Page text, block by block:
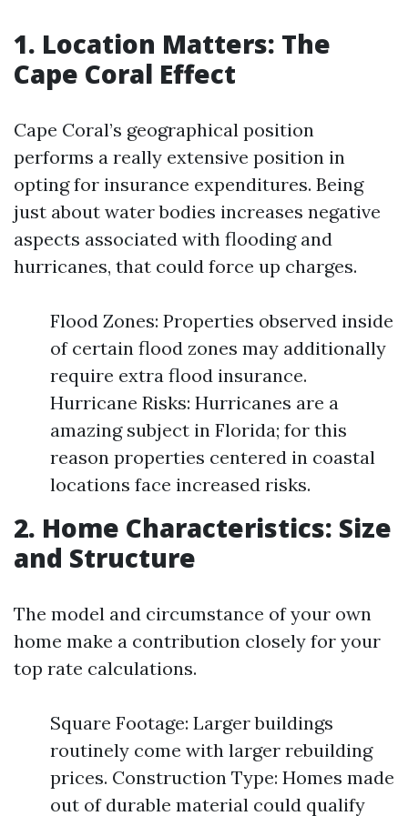
1. Location Matters: The
Cape Coral Effect
Cape Coral’s geographical position
performs a really extensive position in
opting for insurance expenditures. Being
just about water bodies increases negative
aspects associated with flooding and
hurricanes, that could force up charges.
Flood Zones: Properties observed inside
of certain flood zones may additionally
require extra flood insurance.
Hurricane Risks: Hurricanes are a
amazing subject in Florida; for this
reason properties centered in coastal
locations face increased risks.
2. Home Characteristics: Size
and Structure
The model and circumstance of your own
home make a contribution closely for your
top rate calculations.
Square Footage: Larger buildings
routinely come with larger rebuilding
prices. Construction Type: Homes made
out of durable material could qualify